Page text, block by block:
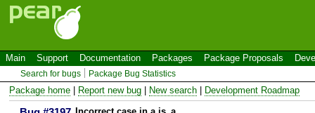
Main Support Documentation Packages Package Proposals
Search for bugs Package Bug Statistics
Package home Report new bug New search Development Roadmap